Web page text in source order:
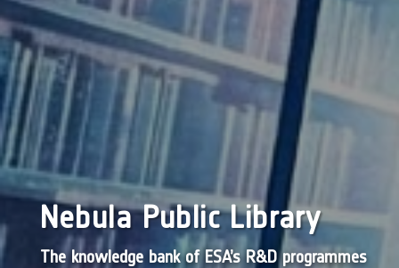
Nebula Public Library
The knowledge bank of ESA’s R&D programmes